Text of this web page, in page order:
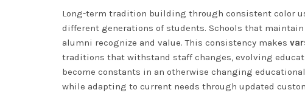
Long-term tradition building through consistent color
different generations of students. Schools that
alumni recognize and value. This consistency makes
traditions that withstand staff changes, evolving
become constants in an otherwise changing
while adapting to current needs through updated